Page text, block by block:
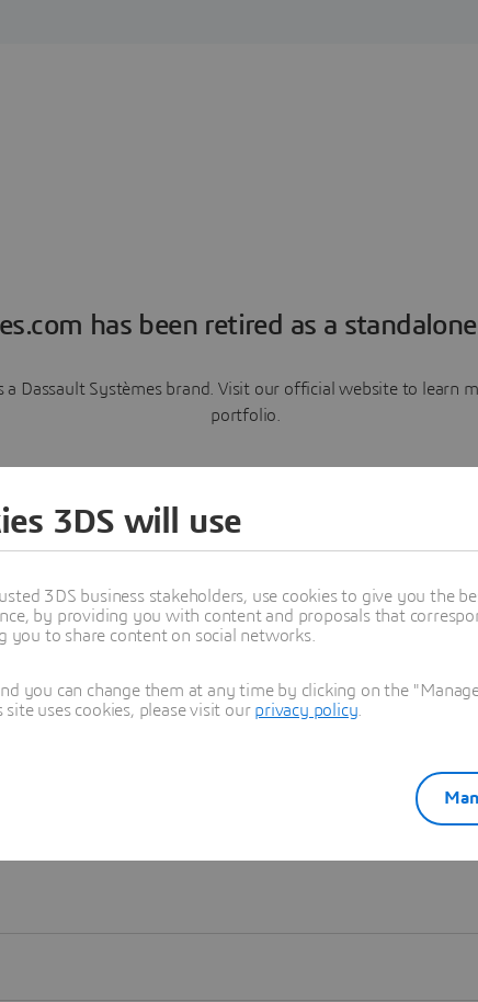
has been retired as a
a Dassault Systèmes brand. Visit our official website to learn
portfolio.
Learn more
3DS will use
3DS business stakeholders, use cookies to give you the
by providing you with content and proposals that
to share content on social networks.
you can change them at any time by clicking on the
uses cookies, please visit our privacy policy